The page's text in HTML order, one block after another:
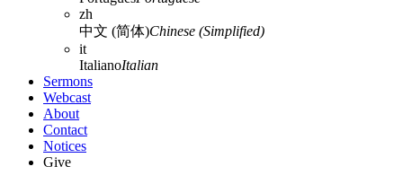
zh
中文 (简体)Chinese (Simplified)
it
ItalianoItalian
Sermons
Webcast
About
Contact
Notices
Give